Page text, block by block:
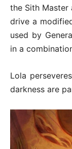
the Sith Master
drive a
used by
in a
Lola
darkness are